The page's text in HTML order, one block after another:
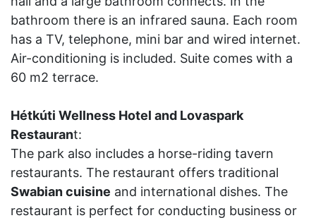
bathroom there is an infrared sauna. Each room
has a TV, telephone, mini bar and wired internet.
Air-conditioning is included. Suite comes with a
60 m2 terrace.
Hétkúti Wellness Hotel and Lovaspark
Restaurant:
The park also includes a horse-riding tavern
restaurants. The restaurant offers traditional
Swabian cuisine and international dishes. The
restaurant is perfect for conducting business or